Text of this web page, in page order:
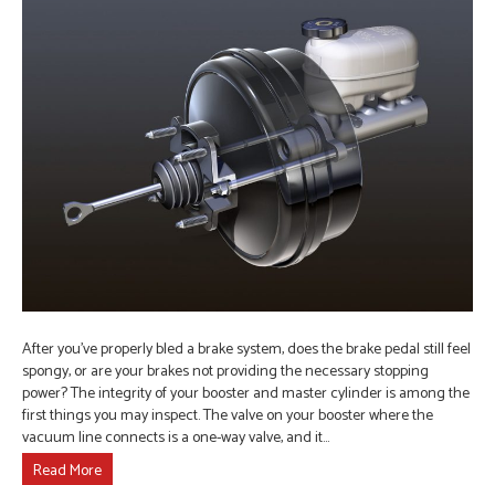
After you’ve properly bled a brake system, does the brake pedal still feel
spongy, or are your brakes not providing the necessary stopping
power? The integrity of your booster and master cylinder is among the
first things you may inspect. The valve on your booster where the
vacuum line connects is a one-way valve, and it…
Read More